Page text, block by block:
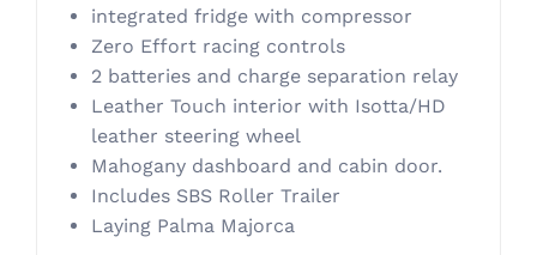
integrated fridge with compressor
Zero Effort racing controls
2 batteries and charge separation relay
Leather Touch interior with Isotta/HD
leather steering wheel
Mahogany dashboard and cabin door.
Includes SBS Roller Trailer
Laying Palma Majorca